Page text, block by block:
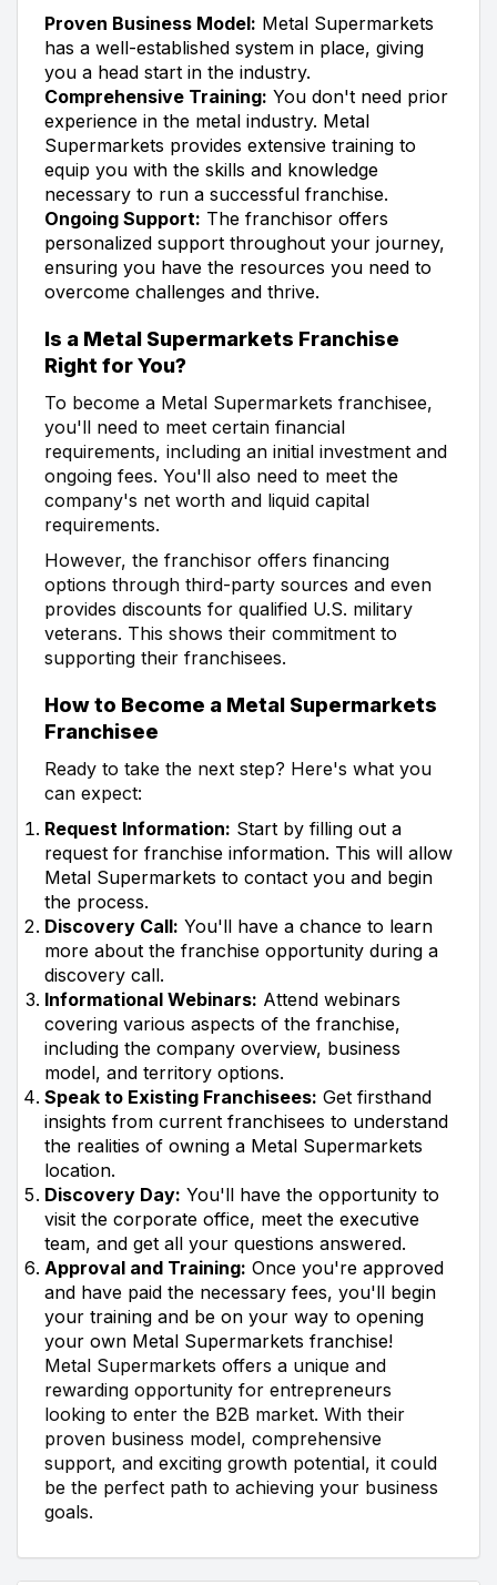
Proven Business Model: Metal Supermarkets
has a well-established system in place, giving
you a head start in the industry.
Comprehensive Training: You don't need prior
experience in the metal industry. Metal
Supermarkets provides extensive training to
equip you with the skills and knowledge
necessary to run a successful franchise.
Ongoing Support: The franchisor offers
personalized support throughout your journey,
ensuring you have the resources you need to
overcome challenges and thrive.
Is a Metal Supermarkets Franchise
Right for You?
To become a Metal Supermarkets franchisee,
you'll need to meet certain financial
requirements, including an initial investment and
ongoing fees. You'll also need to meet the
company's net worth and liquid capital
requirements.
However, the franchisor offers financing
options through third-party sources and even
provides discounts for qualified U.S. military
veterans. This shows their commitment to
supporting their franchisees.
How to Become a Metal Supermarkets
Franchisee
Ready to take the next step? Here's what you
can expect:
Request Information: Start by filling out a
request for franchise information. This will allow
Metal Supermarkets to contact you and begin
the process.
Discovery Call: You'll have a chance to learn
more about the franchise opportunity during a
discovery call.
Informational Webinars: Attend webinars
covering various aspects of the franchise,
including the company overview, business
model, and territory options.
Speak to Existing Franchisees: Get firsthand
insights from current franchisees to understand
the realities of owning a Metal Supermarkets
location.
Discovery Day: You'll have the opportunity to
visit the corporate office, meet the executive
team, and get all your questions answered.
Approval and Training: Once you're approved
and have paid the necessary fees, you'll begin
your training and be on your way to opening
your own Metal Supermarkets franchise!
Metal Supermarkets offers a unique and
rewarding opportunity for entrepreneurs
looking to enter the B2B market. With their
proven business model, comprehensive
support, and exciting growth potential, it could
be the perfect path to achieving your business
goals.